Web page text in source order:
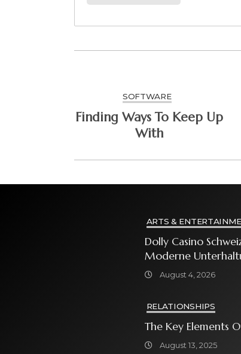
SOFTWARE
Finding Ways To Keep Up
With
ARTS &
Dolly Casino
Moderne
Grosser
August 4, 2026
RELATIONSHIPS
The Key Elements
August 13, 2025